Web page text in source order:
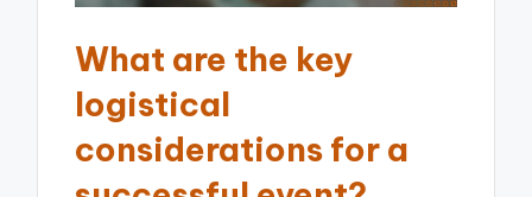
What are the key
logistical
considerations for a